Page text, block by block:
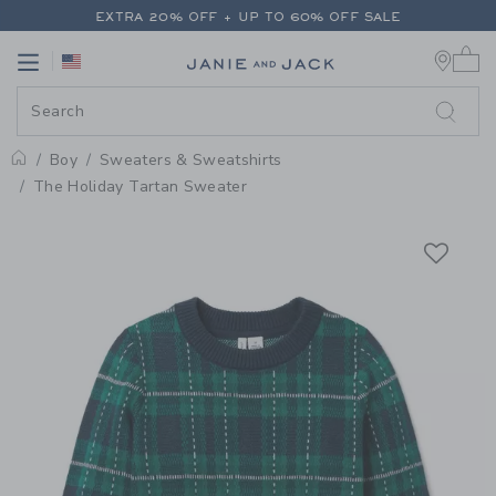
PAGE PRODUCT DETAIL - BOY
EXTRA 20% OFF + UP TO 60% OFF SALE
Link
Home
Boy
Sweaters & Sweatshirts
The Holiday Tartan Sweater